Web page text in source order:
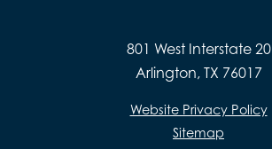
801 West Interstate 20
Arlington, TX 76017
Website Privacy Policy
Sitemap